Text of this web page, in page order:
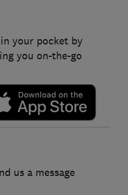
your pocket by
you on-the-go
us a message